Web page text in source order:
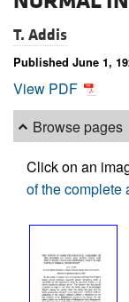
T. Addis
Published June 1,
View PDF
Browse pages
Click on an
of the complete